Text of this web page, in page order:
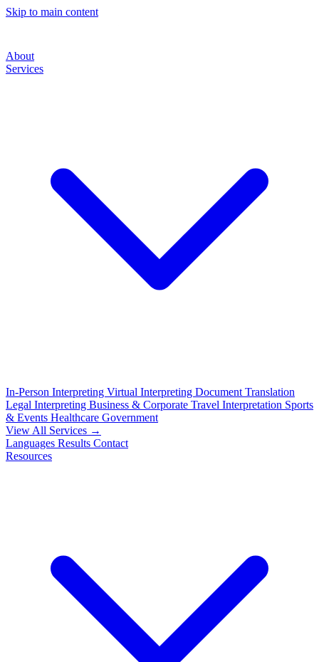
Skip to main content
About
Services
In-Person Interpreting Virtual Interpreting Document Translation
Legal Interpreting Business & Corporate Travel Interpretation Sports
& Events Healthcare Government
View All Services →
Languages Results Contact
Resources